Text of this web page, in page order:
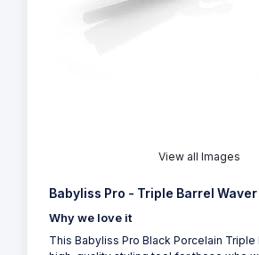
View all Images
Babyliss Pro - Triple Barrel Waver
Why we love it
This Babyliss Pro Black Porcelain Triple